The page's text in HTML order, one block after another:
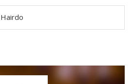
Hairdo